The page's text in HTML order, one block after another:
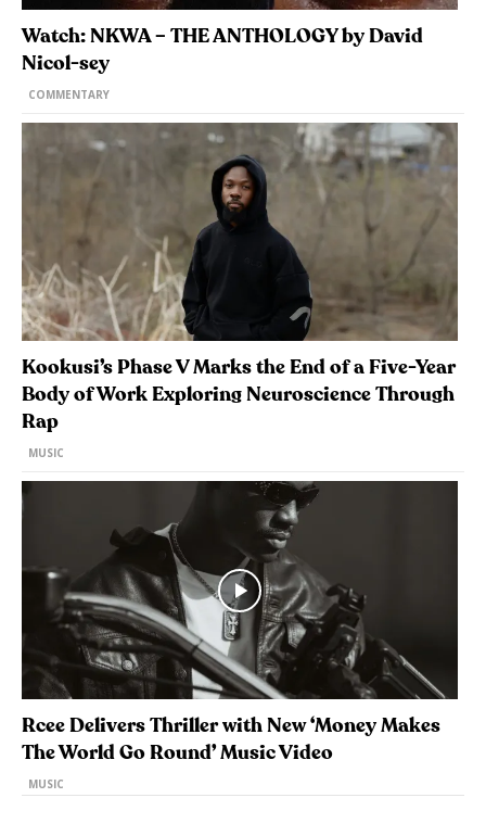
Watch: NKWA – THE ANTHOLOGY by David
Nicol-sey
COMMENTARY
Kookusi’s Phase V Marks the End of a Five-Year
Body of Work Exploring Neuroscience Through
Rap
MUSIC
Rcee Delivers Thriller with New ‘Money Makes
The World Go Round’ Music Video
MUSIC